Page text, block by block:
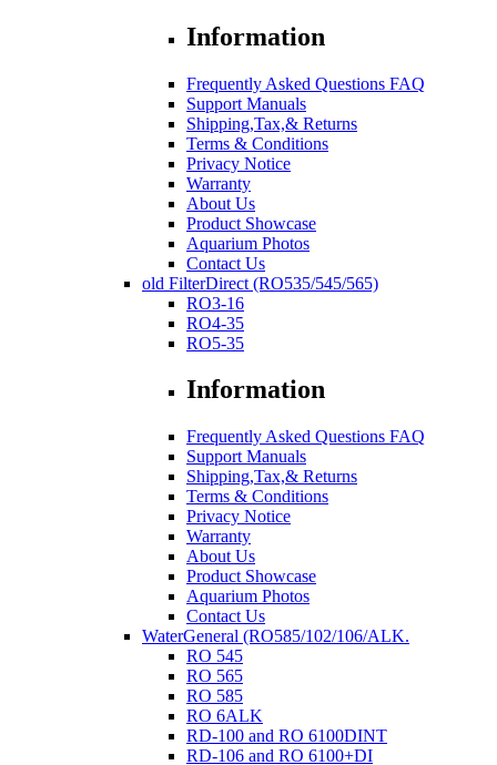
Information
Frequently Asked Questions FAQ
Support Manuals
Shipping,Tax,& Returns
Terms & Conditions
Privacy Notice
Warranty
About Us
Product Showcase
Aquarium Photos
Contact Us
old FilterDirect (RO535/545/565)
RO3-16
RO4-35
RO5-35
Information
Frequently Asked Questions FAQ
Support Manuals
Shipping,Tax,& Returns
Terms & Conditions
Privacy Notice
Warranty
About Us
Product Showcase
Aquarium Photos
Contact Us
WaterGeneral (RO585/102/106/ALK.
RO 545
RO 565
RO 585
RO 6ALK
RD-100 and RO 6100DINT
RD-106 and RO 6100+DI